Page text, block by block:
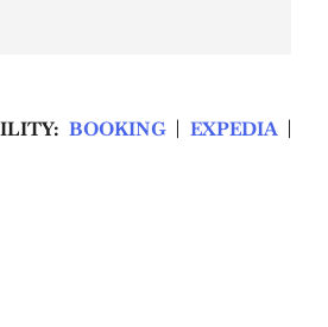
BOOKING| EXPEDIA|